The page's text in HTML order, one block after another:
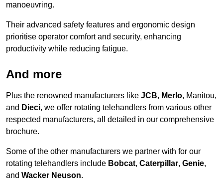
manoeuvring.
Their advanced safety features and ergonomic design
prioritise operator comfort and security, enhancing
productivity while reducing fatigue.
And more
Plus the renowned manufacturers like JCB, Merlo, Manitou,
and Dieci, we offer rotating telehandlers from various other
respected manufacturers, all detailed in our comprehensive
brochure.
Some of the other manufacturers we partner with for our
rotating telehandlers include Bobcat, Caterpillar, Genie,
and Wacker Neuson.